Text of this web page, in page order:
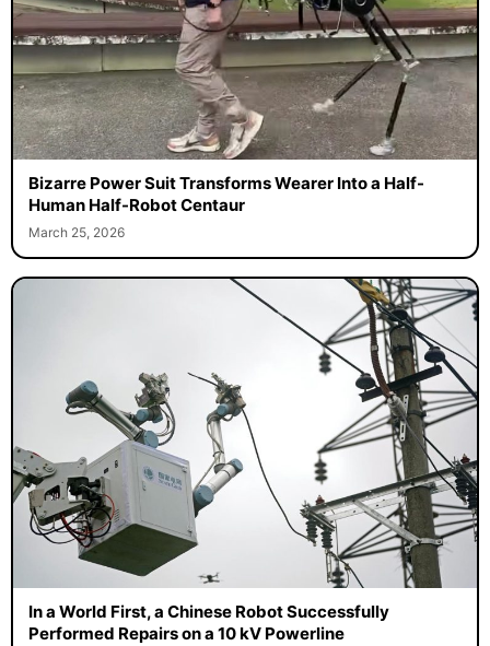
Bizarre Power Suit Transforms Wearer Into a Half-
Human Half-Robot Centaur
March 25, 2026
In a World First, a Chinese Robot Successfully
Performed Repairs on a 10 kV Powerline